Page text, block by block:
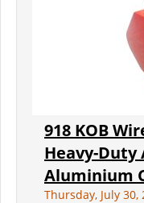
918 KOB
Heavy-
Aluminium
Thursday, July 30,